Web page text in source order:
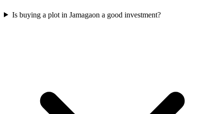
Is buying a plot in Jamagaon a good investment?